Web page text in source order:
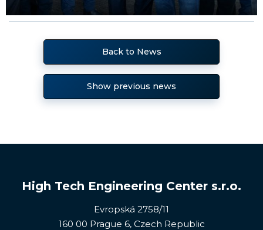
Back to News
Show previous news
High Tech Engineering Center s.r.o.
Evropská 2758/11
160 00 Prague 6, Czech Republic